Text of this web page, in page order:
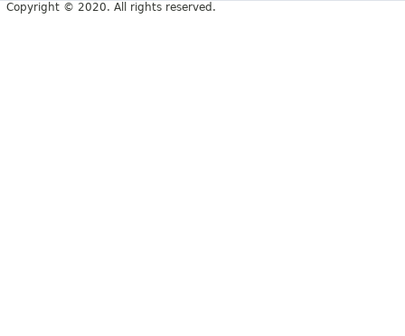
Copyright © 2020. All rights reserved.